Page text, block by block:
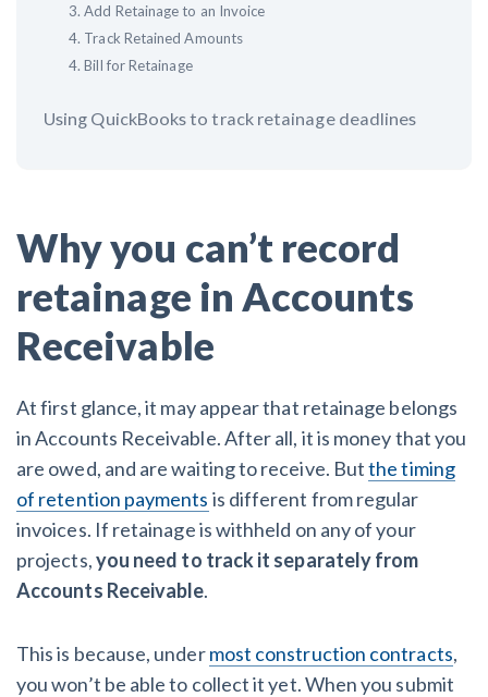
3. Add Retainage to an Invoice
4. Track Retained Amounts
4. Bill for Retainage
Using QuickBooks to track retainage deadlines
Why you can’t record
retainage in Accounts
Receivable
At first glance, it may appear that retainage belongs
in Accounts Receivable. After all, it is money that you
are owed, and are waiting to receive. Butthe timing
of retention payments is different from regular
invoices. If retainage is withheld on any of your
projects,you need to track it separately from
Accounts Receivable.
This is because, undermost construction contracts,
you won’t be able to collect it yet. When you submit